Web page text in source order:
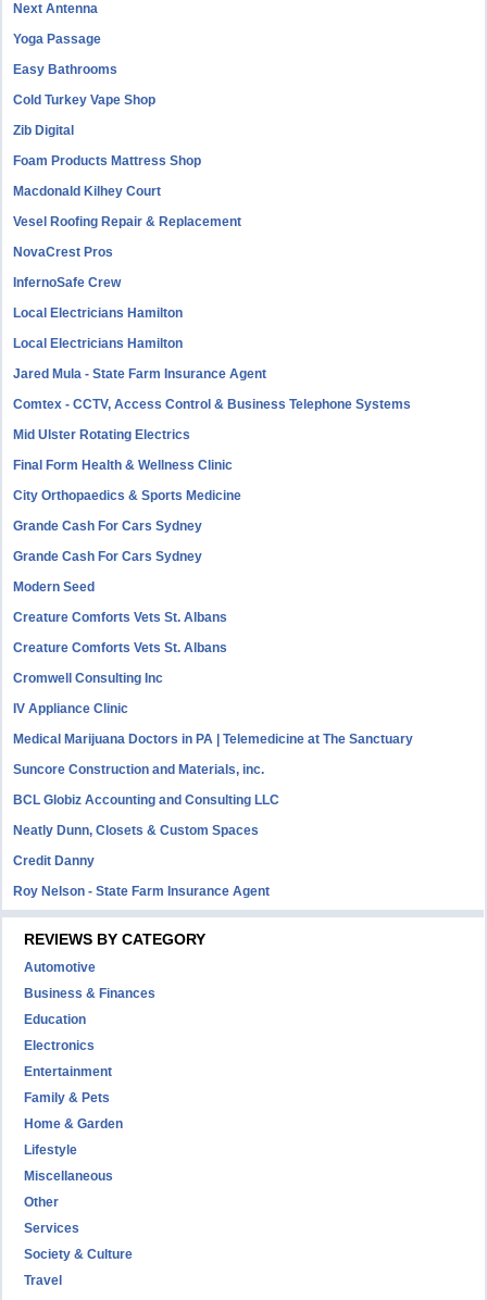
Next Antenna
Yoga Passage
Easy Bathrooms
Cold Turkey Vape Shop
Zib Digital
Foam Products Mattress Shop
Macdonald Kilhey Court
Vesel Roofing Repair & Replacement
NovaCrest Pros
InfernoSafe Crew
Local Electricians Hamilton
Local Electricians Hamilton
Jared Mula - State Farm Insurance Agent
Comtex - CCTV, Access Control & Business Telephone Systems
Mid Ulster Rotating Electrics
Final Form Health & Wellness Clinic
City Orthopaedics & Sports Medicine
Grande Cash For Cars Sydney
Grande Cash For Cars Sydney
Modern Seed
Creature Comforts Vets St. Albans
Creature Comforts Vets St. Albans
Cromwell Consulting Inc
IV Appliance Clinic
Medical Marijuana Doctors in PA | Telemedicine at The Sanctuary
Suncore Construction and Materials, inc.
BCL Globiz Accounting and Consulting LLC
Neatly Dunn, Closets & Custom Spaces
Credit Danny
Roy Nelson - State Farm Insurance Agent
REVIEWS BY CATEGORY
Automotive
Business & Finances
Education
Electronics
Entertainment
Family & Pets
Home & Garden
Lifestyle
Miscellaneous
Other
Services
Society & Culture
Travel